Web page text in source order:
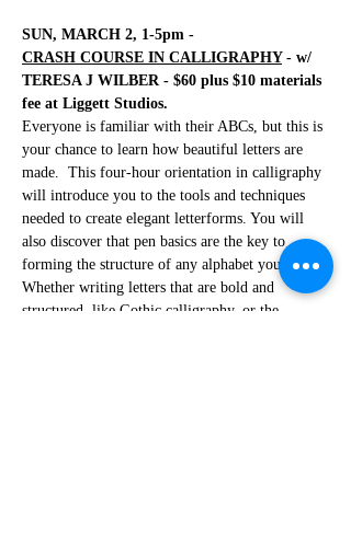
SUN, MARCH 2, 1-5pm -
CRASH COURSE IN CALLIGRAPHY - w/
TERESA J WILBER - $60 plus $10 materials
fee at Liggett Studios.
Everyone is familiar with their ABCs, but this is
your chance to learn how beautiful letters are
made.  This four-hour orientation in calligraphy
will introduce you to the tools and techniques
needed to create elegant letterforms. You will
also discover that pen basics are the key to
forming the structure of any alphabet you study.
Whether writing letters that are bold and
structured, like Gothic calligraphy, or the